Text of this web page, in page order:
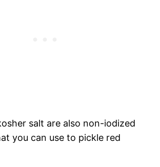
salt are also non-iodized
you can use to pickle red